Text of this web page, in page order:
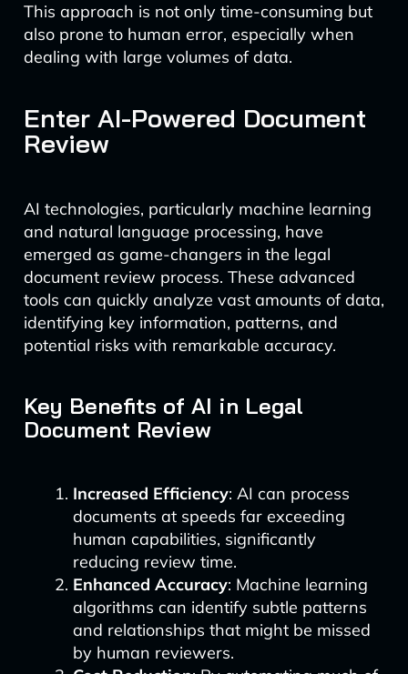
This approach is not only time-consuming but
also prone to human error, especially when
dealing with large volumes of data.
Enter AI-Powered Document
Review
AI technologies, particularly machine learning
and natural language processing, have
emerged as game-changers in the legal
document review process. These advanced
tools can quickly analyze vast amounts of data,
identifying key information, patterns, and
potential risks with remarkable accuracy.
Key Benefits of AI in Legal
Document Review
Increased Efficiency: AI can process
documents at speeds far exceeding
human capabilities, significantly
reducing review time.
Enhanced Accuracy: Machine learning
algorithms can identify subtle patterns
and relationships that might be missed
by human reviewers.